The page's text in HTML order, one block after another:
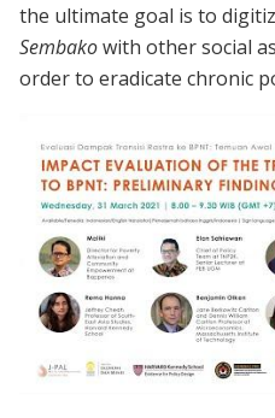
the ultimate goal is to
Sembakowith other social
order to eradicate chronic